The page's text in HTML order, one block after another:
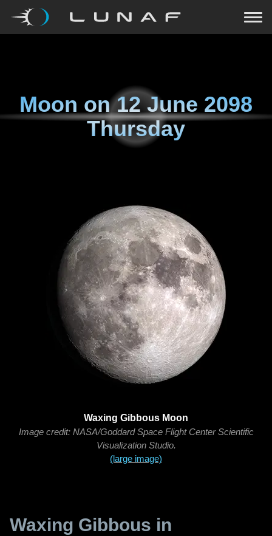
Moon on12 June 2098
Thursday
Waxing Gibbous Moon
Image credit: NASA/Goddard Space Flight Center Scientific
Visualization Studio.
(large image)
Waxing Gibbous in